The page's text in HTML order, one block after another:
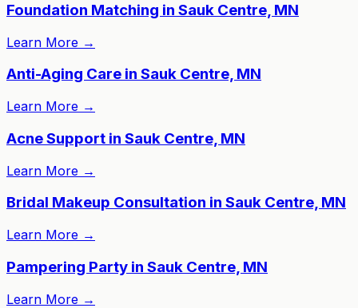
Foundation Matching in Sauk Centre, MN
Learn More →
Anti-Aging Care in Sauk Centre, MN
Learn More →
Acne Support in Sauk Centre, MN
Learn More →
Bridal Makeup Consultation in Sauk Centre, MN
Learn More →
Pampering Party in Sauk Centre, MN
Learn More →